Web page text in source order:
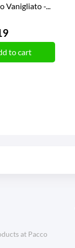
Vanigliato -...
to cart
at Pacco